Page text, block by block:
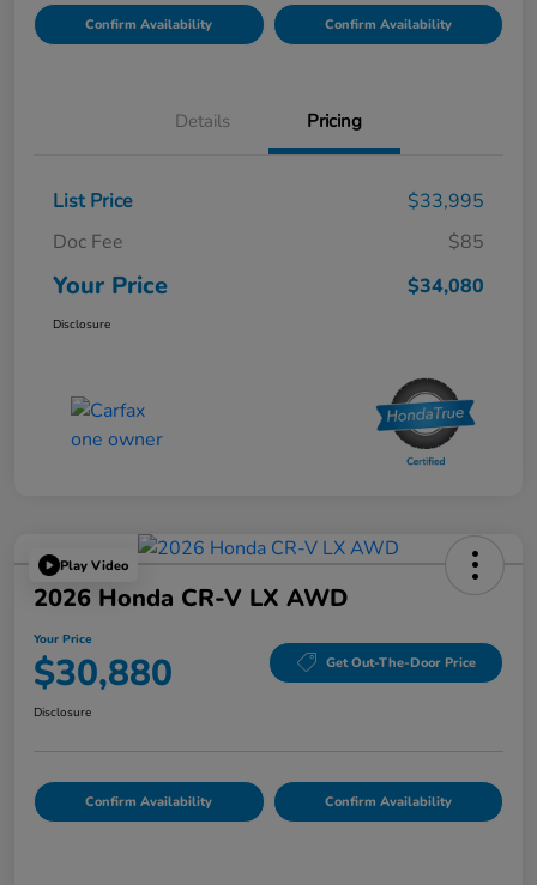
Confirm Availability Confirm Availability
Details Pricing
List Price
$33,995
Doc Fee
$85
Your Price $34,080
Disclosure
Play Video
2026 Honda CR-V LX AWD
Your Price
$30,880 Get Out-The-Door Price
Disclosure
Confirm Availability Confirm Availability